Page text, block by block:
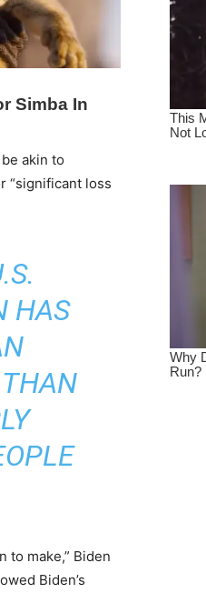
akin to
“significant loss
HAS
to make,” Biden
Biden’s